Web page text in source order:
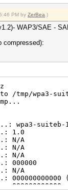
1
2
16
1512
1014
342
145
60
(very basic
little endian
9305
1874
4055
326
PM by ZerBea .)
WAP3/SAE -
compressed):
/tmp/wpa3-
suiteb-
1.0
N/A
N/A
N/A
N/A